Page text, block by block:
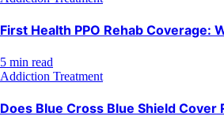
First Health PPO Rehab Coverage:
5 min read
Addiction Treatment
Does Blue Cross Blue Shield